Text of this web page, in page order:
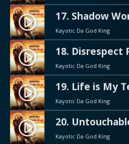
play_circle_filled 17. Shadow
Kayotic Da God King
play_circle_filled 18. Disrespect
Kayotic Da God King
play_circle_filled Kayotic Da God King
play_circle_filled 20.
Kayotic Da God King